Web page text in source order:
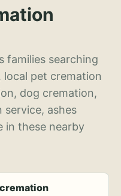
families searching
pet cremation
dog cremation,
ashes
in these nearby